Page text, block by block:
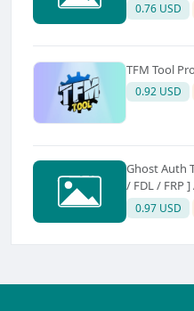
0.76 USD
TFM Tool
0.92 USD
Ghost Auth
/ FDL / FRP
Only
0.97 USD